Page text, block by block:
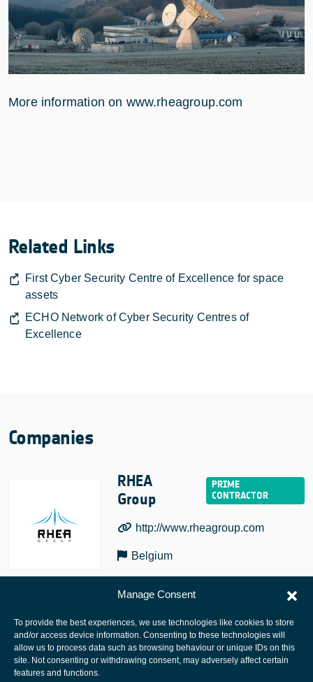
Manage Consent
To provide the best experiences, we use technologies like cookies to store
and/or access device information. Consenting to these technologies will
allow us to process data such as browsing behaviour or unique IDs on this
site. Not consenting or withdrawing consent, may adversely affect certain
features and functions.
More information on www.rheagroup.com
Related Links
First Cyber Security Centre of Excellence for space
assets
ECHO Network of Cyber Security Centres of
Excellence
Companies
RHEA
Group
http://www.rheagroup.com
Belgium
European Space Agency